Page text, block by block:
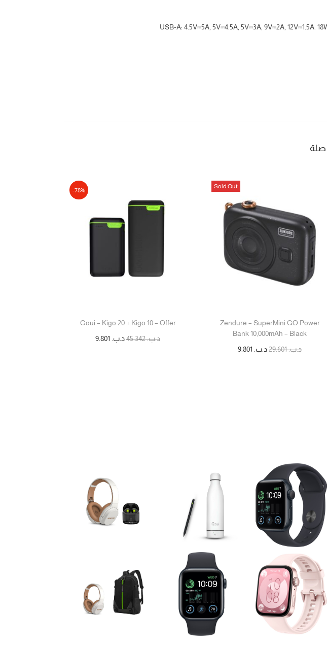
USB-A: 4.5V⎓5A, 5V⎓4.5A, 5V⎓3A, 9V⎓2A, 12V⎓1.5A.
صلة
Sold Out
Zendure – SuperMini GO Power
Bank 10,000mAh – Black
د.ب.29.601د.ب. 9.801
-78%
Goui – Kigo 20 + Kigo 10 – Offer
د.ب.45.342د.ب. 9.801